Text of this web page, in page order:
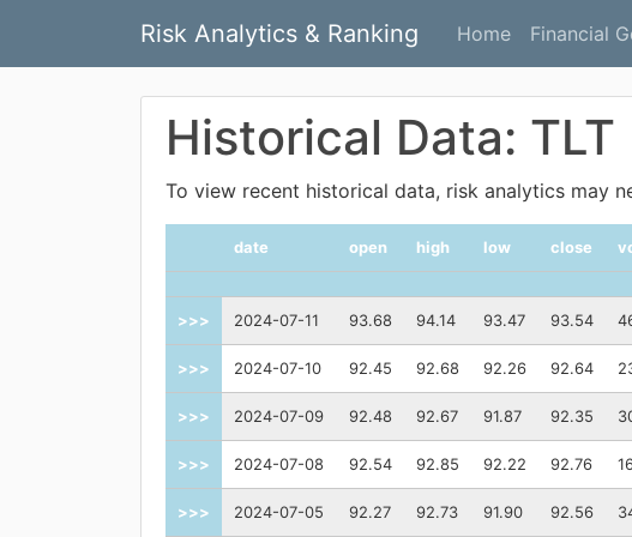
Risk Analytics & Ranking Home Financial
Historical Data: TLT
To view recent historical data, risk analytics may
date open high low close
>>> 2024-07-11 93.68 94.14 93.47 93.54
>>> 2024-07-10 92.45 92.68 92.26 92.64
>>> 2024-07-09 92.48 92.67 91.87 92.35
>>> 2024-07-08 92.54 92.85 92.22 92.76
>>> 2024-07-05 92.27 92.73 91.90 92.56